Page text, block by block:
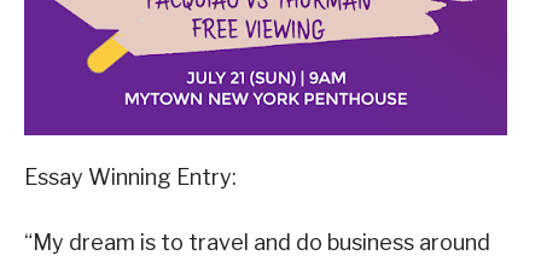
Essay Winning Entry:
“My dream is to travel and do business around